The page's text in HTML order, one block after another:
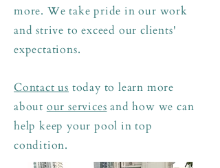
more. We take pride in our work
and strive to exceed our clients'
expectations.
Contact us today to learn more
about our services and how we can
help keep your pool in top
condition.